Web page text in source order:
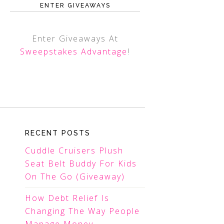
ENTER GIVEAWAYS
Enter Giveaways At
Sweepstakes Advantage!
RECENT POSTS
Cuddle Cruisers Plush
Seat Belt Buddy For Kids
On The Go (Giveaway)
How Debt Relief Is
Changing The Way People